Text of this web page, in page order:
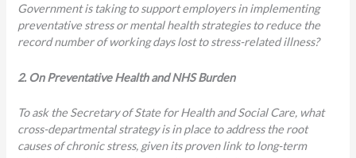
Government is taking to support employers in implementing
preventative stress or mental health strategies to reduce the
record number of working days lost to stress-related illness?
2. On Preventative Health and NHS Burden
To ask the Secretary of State for Health and Social Care, what
cross-departmental strategy is in place to address the root
causes of chronic stress, given its proven link to long-term